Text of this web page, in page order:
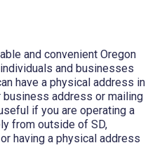
and convenient Oregon
and businesses
have a physical address in
business address or mailing
if you are operating a
from outside of SD,
having a physical address